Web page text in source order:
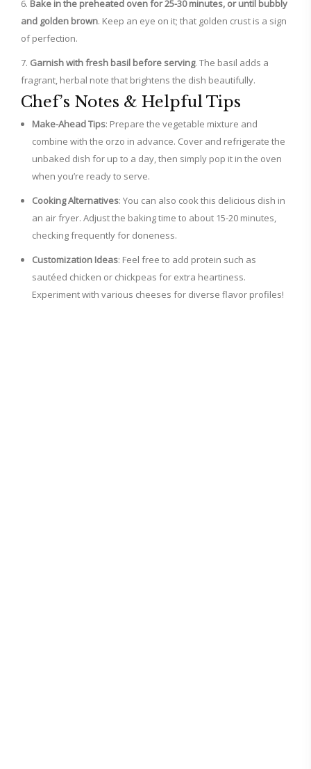
Bake in the preheated oven for 25-30 minutes, or until bubbly
and golden brown. Keep an eye on it; that golden crust is a sign
of perfection.
Garnish with fresh basil before serving. The basil adds a
fragrant, herbal note that brightens the dish beautifully.
Chef’s Notes & Helpful Tips
Make-Ahead Tips: Prepare the vegetable mixture and
combine with the orzo in advance. Cover and refrigerate the
unbaked dish for up to a day, then simply pop it in the oven
when you’re ready to serve.
Cooking Alternatives: You can also cook this delicious dish in
an air fryer. Adjust the baking time to about 15-20 minutes,
checking frequently for doneness.
Customization Ideas: Feel free to add protein such as
sautéed chicken or chickpeas for extra heartiness.
Experiment with various cheeses for diverse flavor profiles!